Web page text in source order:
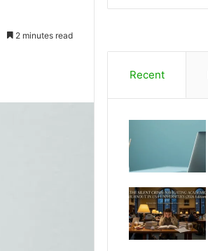
2 minutes read
Recent